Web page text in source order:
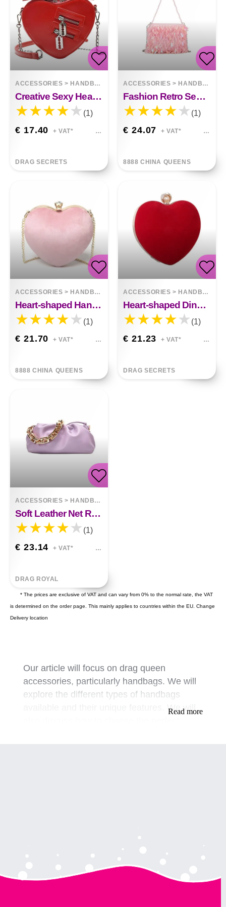
ACCESSORIES > HANDBAGS
Creative Sexy Heart Chain Small Satchel
(1)
€ 17.40 + VAT*
DRAG SECRETS
ACCESSORIES > HANDBAGS
Fashion Retro Sequin Tassel Handbag
(1)
€ 24.07 + VAT*
8888 CHINA QUEENS
ACCESSORIES > HANDBAGS
Heart-shaped Hand Holding Chain Bag
(1)
€ 21.70 + VAT*
8888 CHINA QUEENS
ACCESSORIES > HANDBAGS
Heart-shaped Dinner Bag With Diamond Pearls
(1)
€ 21.23 + VAT*
DRAG SECRETS
ACCESSORIES > HANDBAGS
Soft Leather Net Red Crossbody Fold Cloud Bag
(1)
€ 23.14 + VAT*
DRAG ROYAL
* The prices are exclusive of VAT and can vary from 0% to the normal rate, the VAT
is determined on the order page. This mainly applies to countries within the EU. Change
Delivery location
Our article will focus on drag queen
accessories, particularly handbags. We will
explore the different types of handbags
available and their unique features. We will
Clutch bags are perfect for a night out and
can be easily carried in your hand or under
Read more